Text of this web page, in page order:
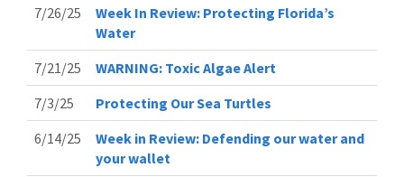
7/26/25
Week In Review: Protecting Florida’s
Water
7/21/25
WARNING: Toxic Algae Alert
7/3/25
Protecting Our Sea Turtles
6/14/25
Week in Review: Defending our water and
your wallet